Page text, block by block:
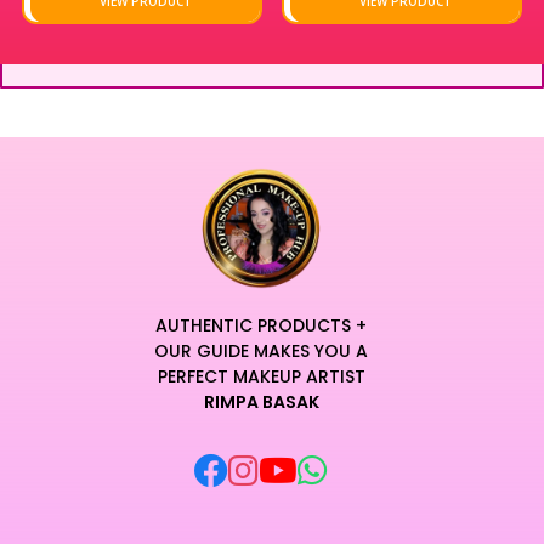
AUTHENTIC PRODUCTS +
OUR GUIDE MAKES YOU A
PERFECT MAKEUP ARTIST
RIMPA BASAK